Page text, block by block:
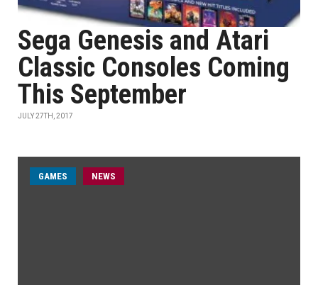
Sega Genesis and Atari
Classic Consoles Coming
This September
JULY 27TH, 2017
GAMES NEWS